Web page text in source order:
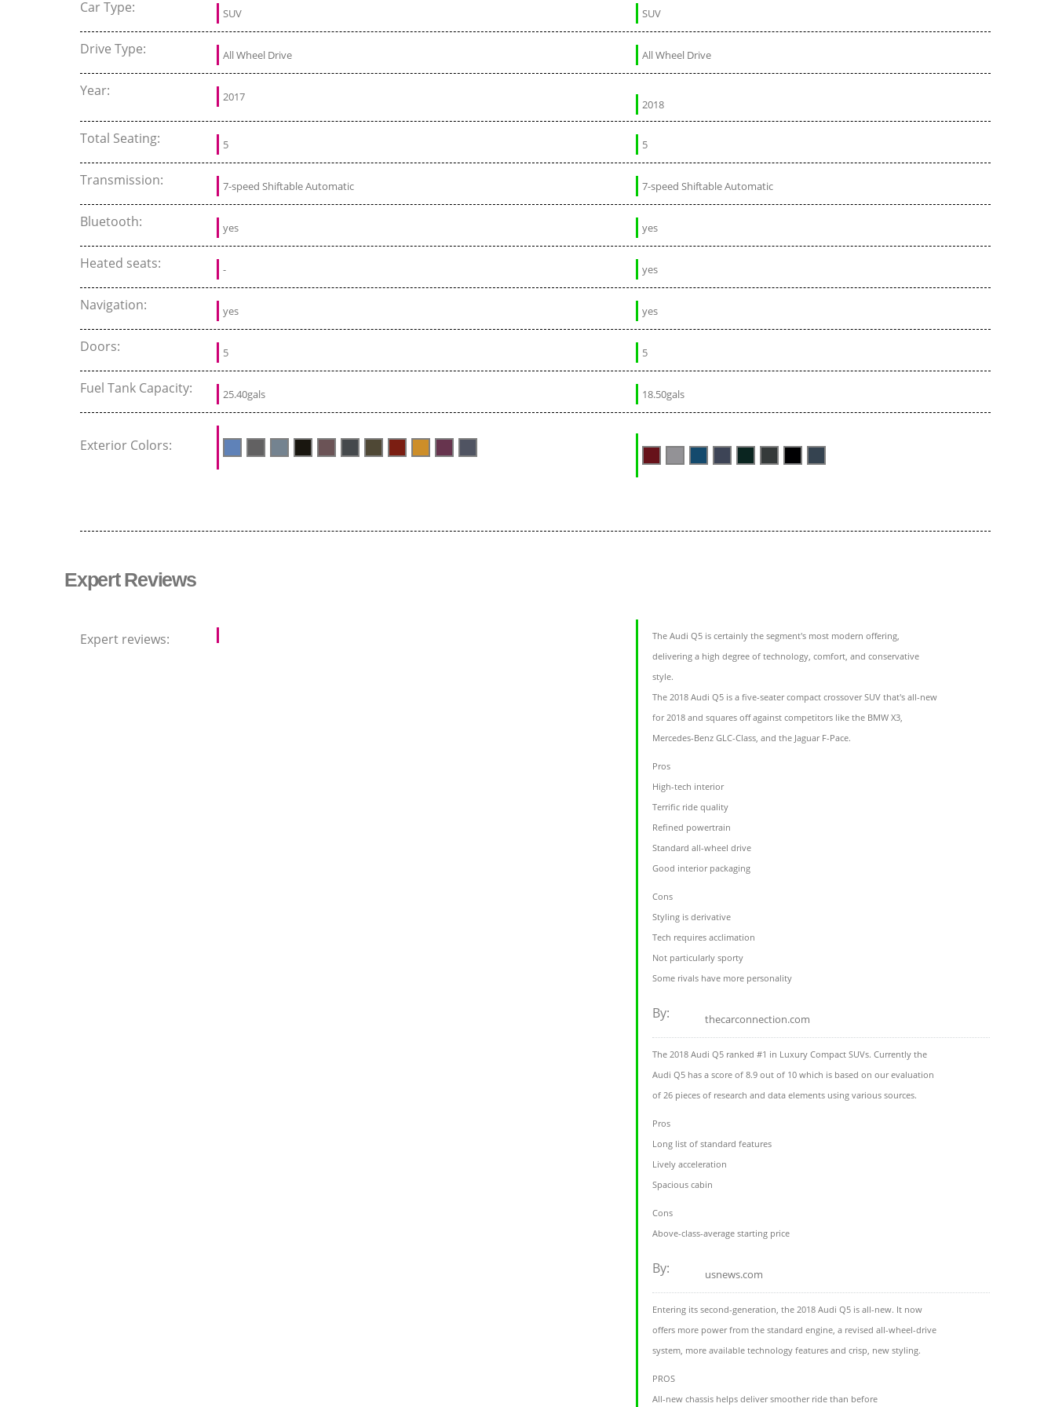
Car Type: SUV SUV
Drive Type: All Wheel Drive All Wheel Drive
Year: 2017
2018
Total Seating: 5 5
Transmission: 7-speed Shiftable Automatic 7-speed Shiftable Automatic
Bluetooth: yes yes
Heated seats: - yes
Navigation: yes yes
Doors: 5 5
Fuel Tank Capacity: 25.40gals 18.50gals
Exterior Colors:
Expert Reviews
Expert reviews:
The Audi Q5 is certainly the segment's most modern offering,
delivering a high degree of technology, comfort, and conservative
style.
The 2018 Audi Q5 is a five-seater compact crossover SUV that's all-new
for 2018 and squares off against competitors like the BMW X3,
Mercedes-Benz GLC-Class, and the Jaguar F-Pace.
Pros
High-tech interior
Terrific ride quality
Refined powertrain
Standard all-wheel drive
Good interior packaging
Cons
Styling is derivative
Tech requires acclimation
Not particularly sporty
Some rivals have more personality
By: thecarconnection.com
The 2018 Audi Q5 ranked #1 in Luxury Compact SUVs. Currently the
Audi Q5 has a score of 8.9 out of 10 which is based on our evaluation
of 26 pieces of research and data elements using various sources.
Pros
Long list of standard features
Lively acceleration
Spacious cabin
Cons
Above-class-average starting price
By: usnews.com
Entering its second-generation, the 2018 Audi Q5 is all-new. It now
offers more power from the standard engine, a revised all-wheel-drive
system, more available technology features and crisp, new styling.
PROS
All-new chassis helps deliver smoother ride than before